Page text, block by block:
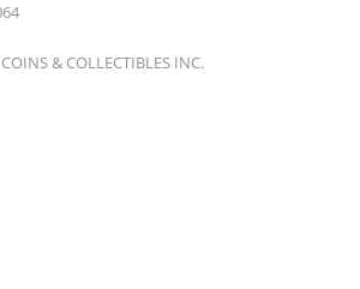
& COLLECTIBLES INC.